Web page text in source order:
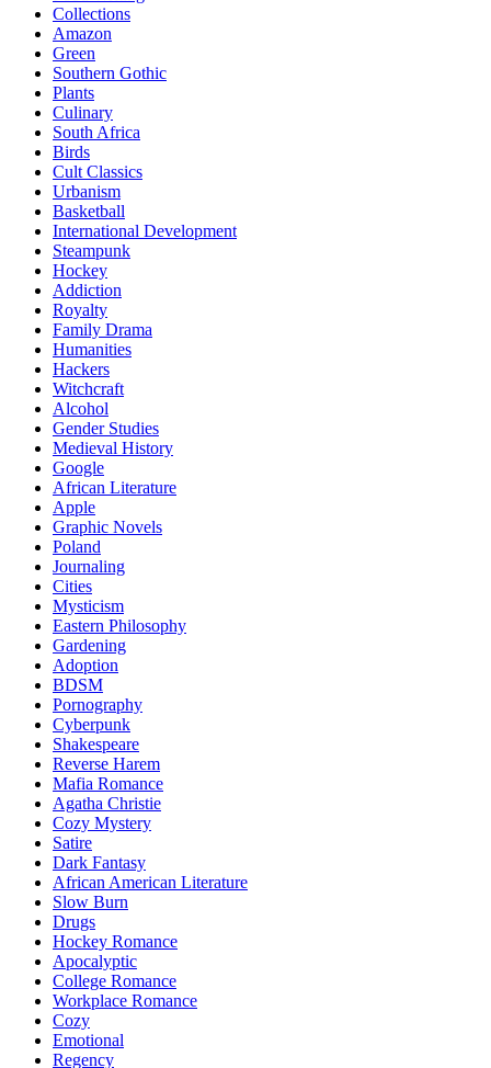
Collections
Amazon
Green
Southern Gothic
Plants
Culinary
South Africa
Birds
Cult Classics
Urbanism
Basketball
International Development
Steampunk
Hockey
Addiction
Royalty
Family Drama
Humanities
Hackers
Witchcraft
Alcohol
Gender Studies
Medieval History
Google
African Literature
Apple
Graphic Novels
Poland
Journaling
Cities
Mysticism
Eastern Philosophy
Gardening
Adoption
BDSM
Pornography
Cyberpunk
Shakespeare
Reverse Harem
Mafia Romance
Agatha Christie
Cozy Mystery
Satire
Dark Fantasy
African American Literature
Slow Burn
Drugs
Hockey Romance
Apocalyptic
College Romance
Workplace Romance
Cozy
Emotional
Regency